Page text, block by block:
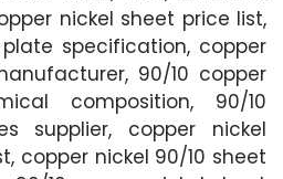
nickel sheet price list,
specification, copper
90/10 copper
composition, 90/10
supplier, copper nickel
copper nickel 90/10 sheet